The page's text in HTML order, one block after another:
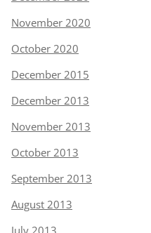
November 2020
October 2020
December 2015
December 2013
November 2013
October 2013
September 2013
August 2013
July 2013